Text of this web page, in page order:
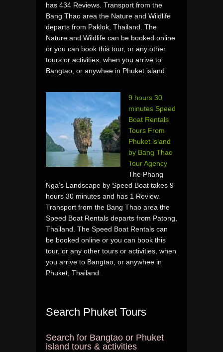
has 434 Reviews. Transport from the
Bang Thao area the Nature and Wildlife
departs from Paklok, Thailand. The
Nature and Wildlife can be booked online
or you can book this tour, or any other
tours or activities, when you arrive to
Bangtao, or anywhee in Phuket island.
9 hours 30
minutes Speed
Boat Rentals
Tours From
Phuket island
by Bang Thao
Tour Agency
The Phang
Nga’s Landscape by Speed Boat takes 9
hours 30 minutes and has 1 Review.
Transport from the Bang Thao area the
Speed Boat Rentals departs from Patong,
Thailand. The Speed Boat Rentals can
be booked online or you can book this
tour, or any other tours or activities, when
you arrive to Bangtao, or anywhee in
Phuket, Thailand.
Search Phuket Tours
Search for Bangtao or Phuket
island tours & activities